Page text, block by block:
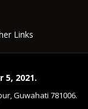
Links
2021.
Guwahati 781006.